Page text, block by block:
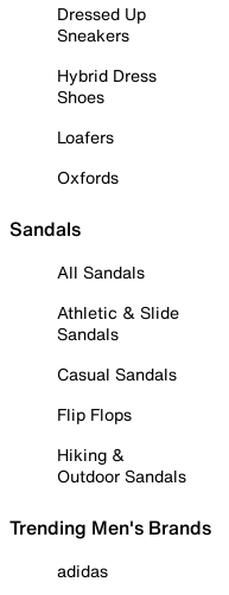
Dressed Up
Sneakers
Hybrid Dress
Shoes
Loafers
Oxfords
Sandals
All Sandals
Athletic & Slide
Sandals
Casual Sandals
Flip Flops
Hiking &
Outdoor Sandals
Trending Men's Brands
adidas